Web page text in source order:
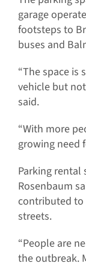
garage
footsteps to
buses and
“The space is
vehicle but
said.
“With more
growing need
Parking rental
Rosenbaum
contributed to
streets.
“People are
the outbreak.